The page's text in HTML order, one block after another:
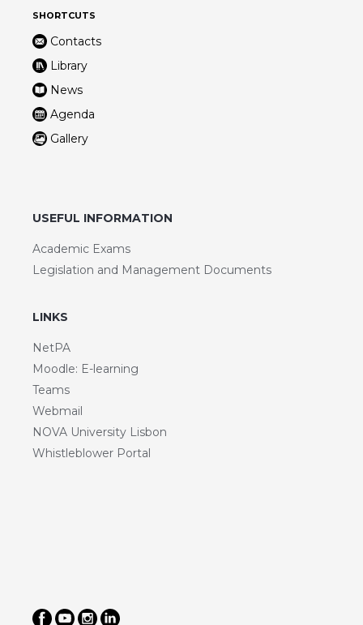
SHORTCUTS
Contacts
Library
News
Agenda
Gallery
USEFUL INFORMATION
Academic Exams
Legislation and Management Documents
LINKS
NetPA
Moodle: E-learning
Teams
Webmail
NOVA University Lisbon
Whistleblower Portal